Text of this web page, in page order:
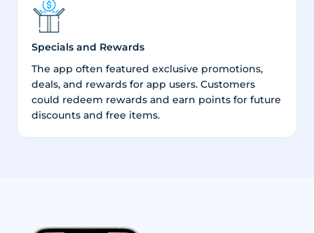
Specials and Rewards
The app often featured exclusive promotions,
deals, and rewards for app users. Customers
could redeem rewards and earn points for future
discounts and free items.